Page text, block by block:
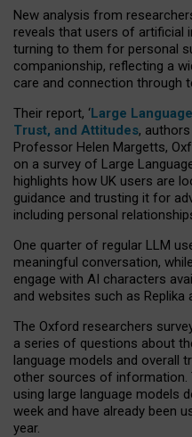
New analysis from
reveals that users of artificial
turning to them for personal
companionship, reflecting a
care and connection through
Their report, ‘Large
Trust, and Attitudes, authors
Professor Helen Margetts,
on a survey of Large
highlights how UK users are
guidance and trusting it for
including personal
One quarter of regular LLM
meaningful conversation,
engage with AI characters
and websites such as Replika
The Oxford researchers
a series of questions about
language models and overall
other sources of
using large language models
week and have already been
year.